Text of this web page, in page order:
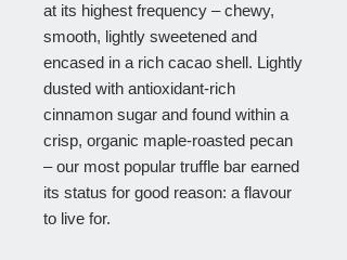
at its highest frequency – chewy,
smooth, lightly sweetened and
encased in a rich cacao shell. Lightly
dusted with antioxidant-rich
cinnamon sugar and found within a
crisp, organic maple-roasted pecan
– our most popular truffle bar earned
its status for good reason: a flavour
to live for.